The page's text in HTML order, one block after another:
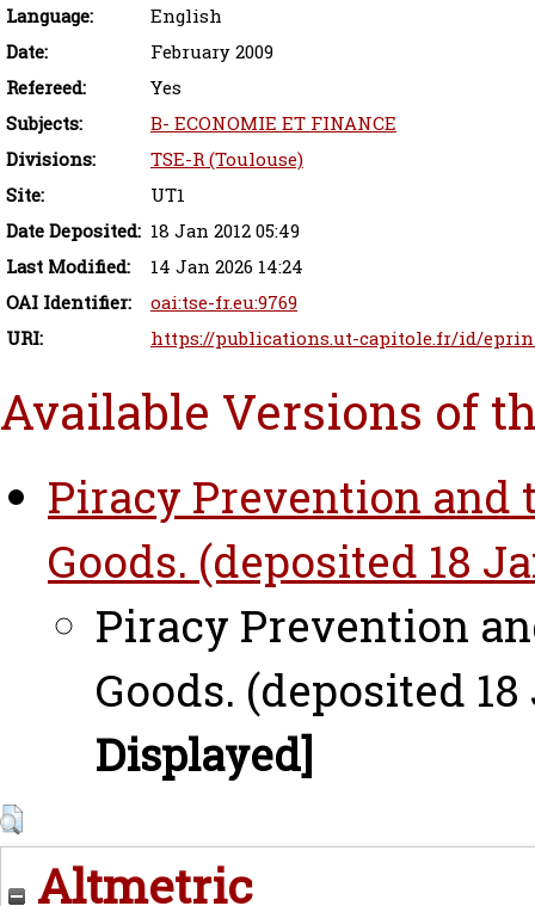
Language:
English
Date:
February 2009
Refereed:
Yes
Subjects:
B- ECONOMIE ET FINANCE
Divisions:
TSE-R (Toulouse)
Site:
UT1
Date Deposited: 18 Jan 2012 05:49
Last Modified:
14 Jan 2026 14:24
OAI Identifier:
oai:tse-fr.eu:9769
URI:
https://publications.ut-capitole.fr/id/
Available Versions of
Piracy Prevention
Goods. (deposited 18
Piracy Prevention
Goods. (deposited 18
Displayed]
Altmetric